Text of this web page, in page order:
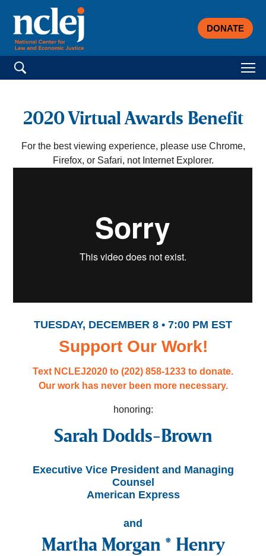
DONATE
Search for:
2020 Virtual Awards Benefit
For the best viewing experience, please use Chrome,
Firefox, or Safari, not Internet Explorer.
TUESDAY, DECEMBER 8 • 7:00 PM EST
Support Our Work!
Text NCLEJ2020 to (202) 858-1233 to donate.
Our work has never been more necessary.
honoring:
Sarah Dodds-Brown
Executive Vice President and Managing
Counsel
American Express
and
Martha Morgan * Henry